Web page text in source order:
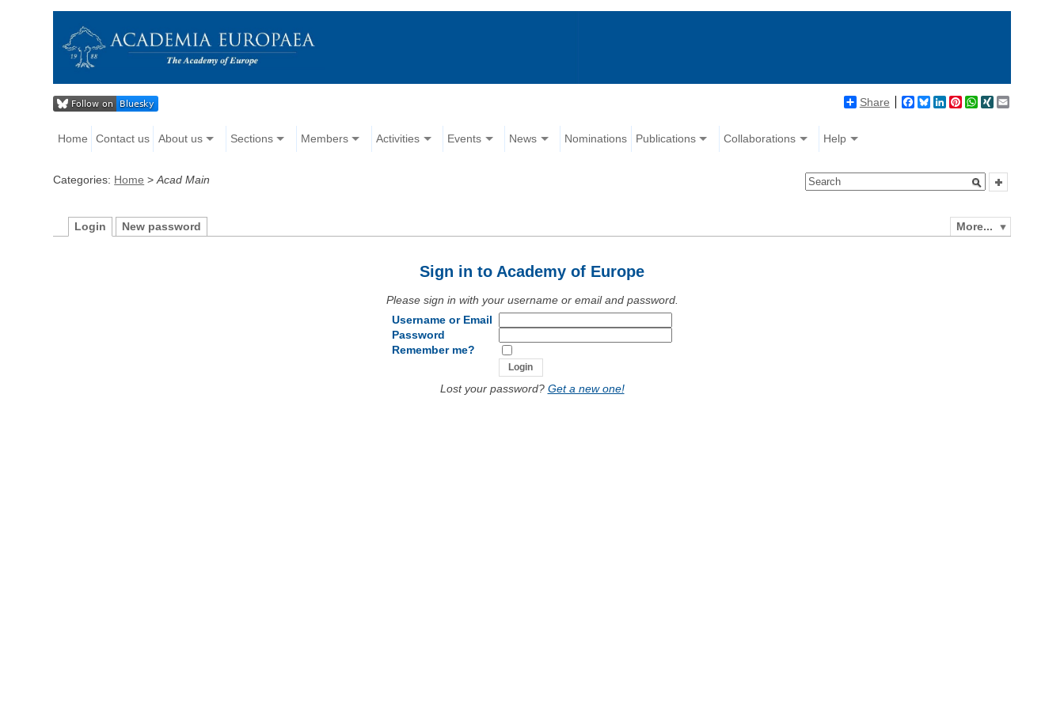
Share Facebook
BlueskyLinkedIn
Pinterest
WhatsApp
XING
Home Contact us About us Sections Members Activities Events News Nominations Publications Collaborations Help
Categories: Home >Acad Main
More...
Login New password
Sign in to Academy of Europe
Please sign in with your username or email and password.
Username or Email
Password
Remember me?
Lost your password? Get a new one!